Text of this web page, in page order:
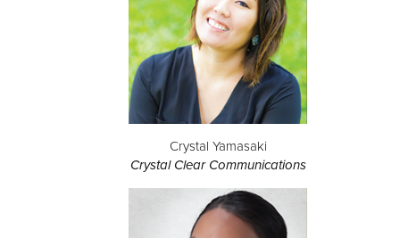
Crystal Yamasaki
Crystal Clear Communications